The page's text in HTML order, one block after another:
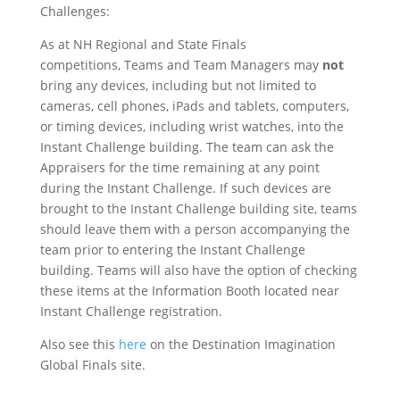
Challenges:
As at NH Regional and State Finals
competitions, Teams and Team Managers may not
bring any devices, including but not limited to
cameras, cell phones, iPads and tablets, computers,
or timing devices, including wrist watches, into the
Instant Challenge building. The team can ask the
Appraisers for the time remaining at any point
during the Instant Challenge. If such devices are
brought to the Instant Challenge building site, teams
should leave them with a person accompanying the
team prior to entering the Instant Challenge
building. Teams will also have the option of checking
these items at the Information Booth located near
Instant Challenge registration.
Also see this here on the Destination Imagination
Global Finals site.